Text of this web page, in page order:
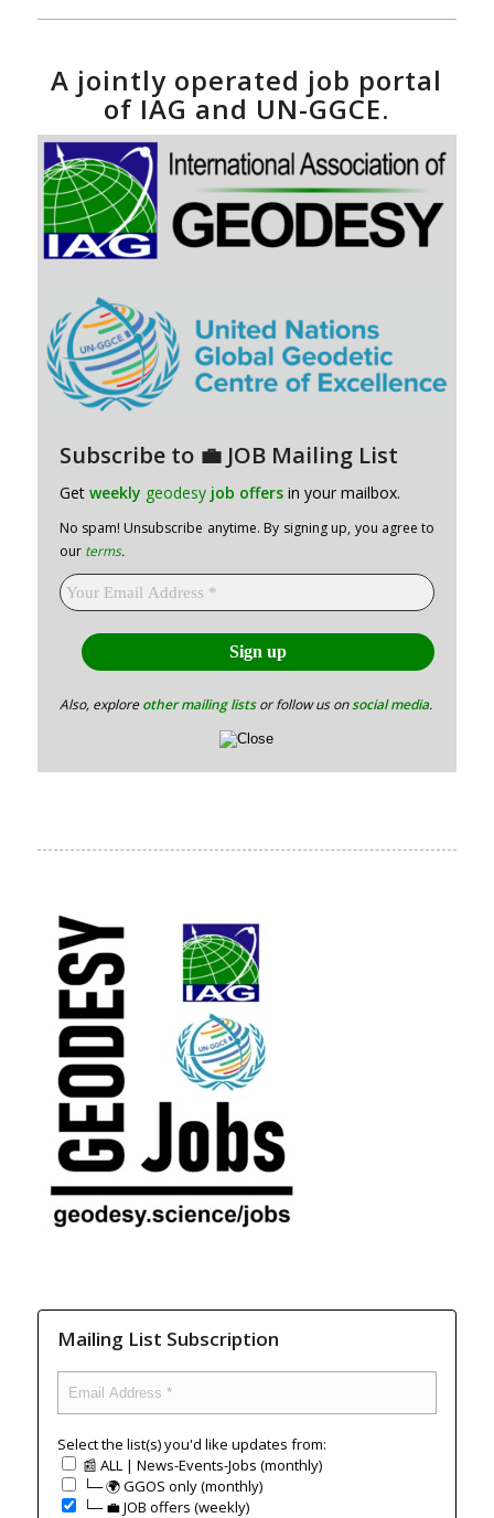
A jointly operated job portal
of IAG and UN-GGCE.
Subscribe to 💼 JOB Mailing List
Get weekly geodesy job offersin your mailbox.
No spam! Unsubscribe anytime. By signing up, you agree to
our terms.
Also, exploreother mailing listsor follow us onsocial media.
Mailing List Subscription
Select the list(s) you'd like updates from:
📰 ALL | News-Events-Jobs (monthly)
└─ 🌍 GGOS only (monthly)
└─ 💼 JOB offers (weekly)